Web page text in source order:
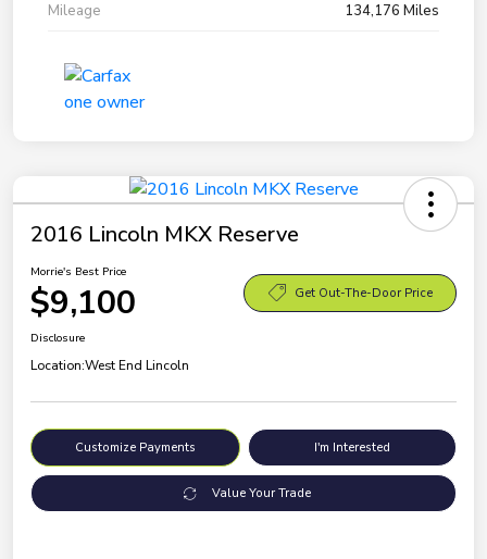
Mileage
134,176 Miles
2016 Lincoln MKX Reserve
Morrie's Best Price
$9,100 Get Out-The-Door Price
Disclosure
Location:West End Lincoln
Customize Payments I'm Interested
Value Your Trade